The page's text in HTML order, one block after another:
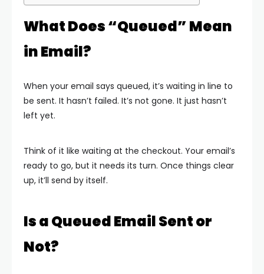
What Does “Queued” Mean
in Email?
When your email says queued, it’s waiting in line to
be sent. It hasn’t failed. It’s not gone. It just hasn’t
left yet.
Think of it like waiting at the checkout. Your email’s
ready to go, but it needs its turn. Once things clear
up, it’ll send by itself.
Is a Queued Email Sent or
Not?